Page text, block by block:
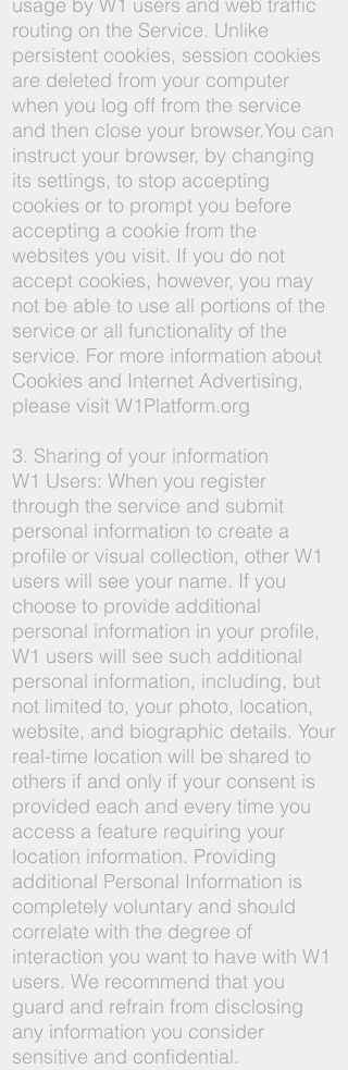
routing on the Service. Unlike
persistent cookies, session cookies
are deleted from your computer
when you log off from the service
and then close your browser.You can
instruct your browser, by changing
its settings, to stop accepting
cookies or to prompt you before
accepting a cookie from the
websites you visit. If you do not
accept cookies, however, you may
not be able to use all portions of the
service or all functionality of the
service. For more information about
Cookies and Internet Advertising,
please visit W1Platform.org
3. Sharing of your information
W1 Users: When you register
through the service and submit
personal information to create a
profile or visual collection, other W1
users will see your name. If you
choose to provide additional
personal information in your profile,
W1 users will see such additional
personal information, including, but
not limited to, your photo, location,
website, and biographic details. Your
real-time location will be shared to
others if and only if your consent is
provided each and every time you
access a feature requiring your
location information. Providing
additional Personal Information is
completely voluntary and should
correlate with the degree of
interaction you want to have with W1
users. We recommend that you
guard and refrain from disclosing
any information you consider
sensitive and confidential.